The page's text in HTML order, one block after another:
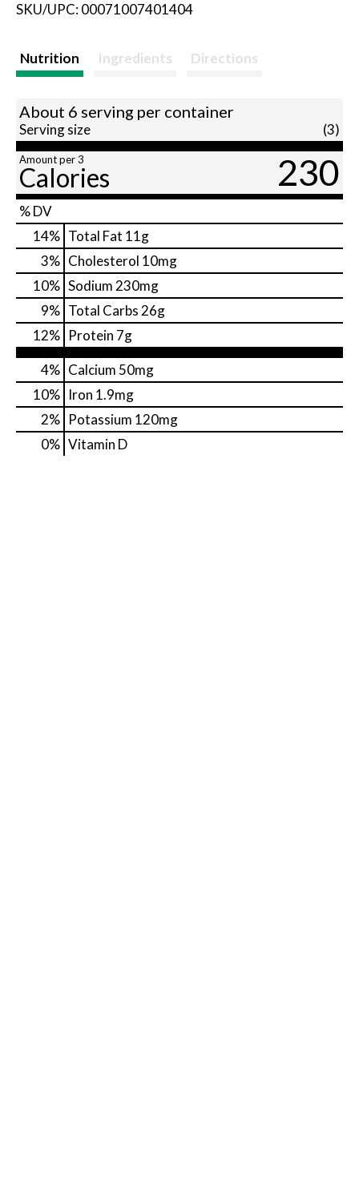
s
SKU/UPC: 00071007401404
Nutrition Ingredients Directions
About 6 serving per container
Serving size (3)
Amount per 3
Calories 230
% DV
14% Total Fat 11g
3% Cholesterol 10mg
10% Sodium 230mg
9% Total Carbs 26g
12% Protein 7g
4% Calcium 50mg
10% Iron 1.9mg
2% Potassium 120mg
0% Vitamin D